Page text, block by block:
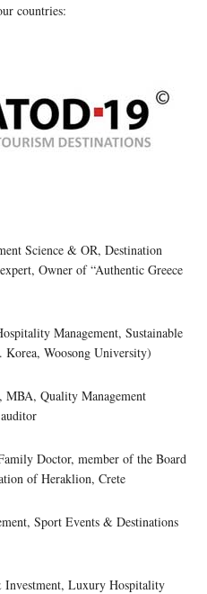
countries:
Science & OR, Destination
Owner of “Authentic Greece
Management, Sustainable
Korea, Woosong University)
Quality Management
Doctor, member of the Board
of Heraklion, Crete
Sport Events & Destinations
Luxury Hospitality